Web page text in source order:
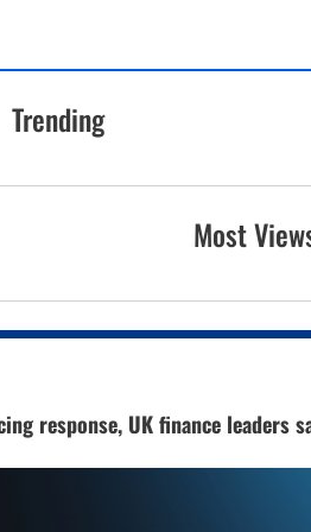
Trending
Most
response, UK finance leaders